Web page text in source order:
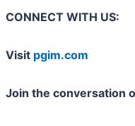
CONNECT WITH US:
Visit pgim.com
Join the conversation